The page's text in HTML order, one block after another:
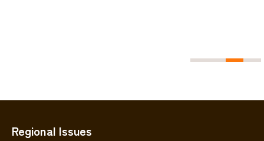
Regional Issues